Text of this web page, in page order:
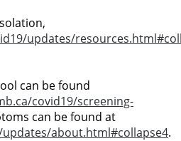
updates/
can be found
covid19/screening-
can be found at
about.html#collapse4.